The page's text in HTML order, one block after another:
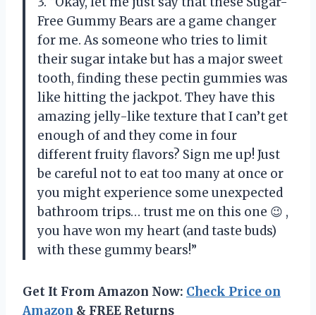
Free Gummy Bears are a game changer
for me. As someone who tries to limit
their sugar intake but has a major sweet
tooth, finding these pectin gummies was
like hitting the jackpot. They have this
amazing jelly-like texture that I can’t get
enough of and they come in four
different fruity flavors? Sign me up! Just
be careful not to eat too many at once or
you might experience some unexpected
bathroom trips… trust me on this one 😉 ,
you have won my heart (and taste buds)
with these gummy bears!”
Get It From Amazon Now: Check Price on
Amazon & FREE Returns